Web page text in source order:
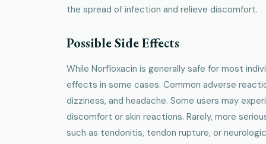
the spread of infection and relieve discomfort.
Possible Side Effects
While Norfloxacin is generally safe for most
effects in some cases. Common adverse
dizziness, and headache. Some users may
discomfort or skin reactions. Rarely, more
such as tendonitis, tendon rupture, or